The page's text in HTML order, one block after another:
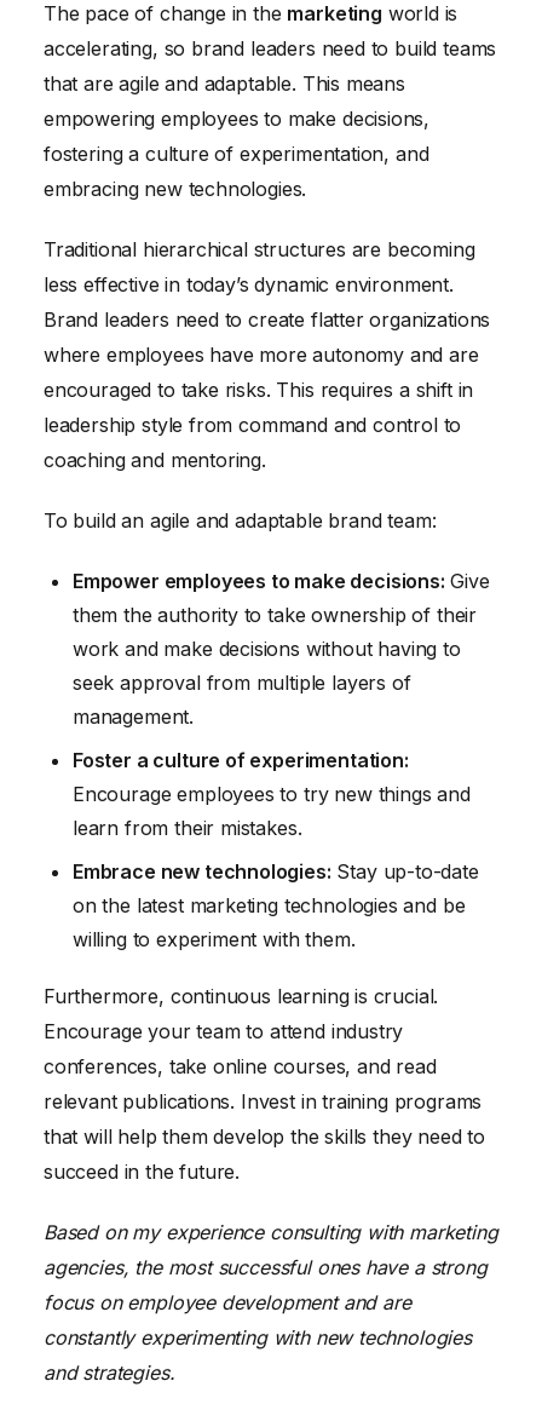
The pace of change in the marketing world is
accelerating, so brand leaders need to build teams
that are agile and adaptable. This means
empowering employees to make decisions,
fostering a culture of experimentation, and
embracing new technologies.
Traditional hierarchical structures are becoming
less effective in today’s dynamic environment.
Brand leaders need to create flatter organizations
where employees have more autonomy and are
encouraged to take risks. This requires a shift in
leadership style from command and control to
coaching and mentoring.
To build an agile and adaptable brand team:
Empower employees to make decisions: Give
them the authority to take ownership of their
work and make decisions without having to
seek approval from multiple layers of
management.
Foster a culture of experimentation:
Encourage employees to try new things and
learn from their mistakes.
Embrace new technologies: Stay up-to-date
on the latest marketing technologies and be
willing to experiment with them.
Furthermore, continuous learning is crucial.
Encourage your team to attend industry
conferences, take online courses, and read
relevant publications. Invest in training programs
that will help them develop the skills they need to
succeed in the future.
Based on my experience consulting with marketing
agencies, the most successful ones have a strong
focus on employee development and are
constantly experimenting with new technologies
and strategies.